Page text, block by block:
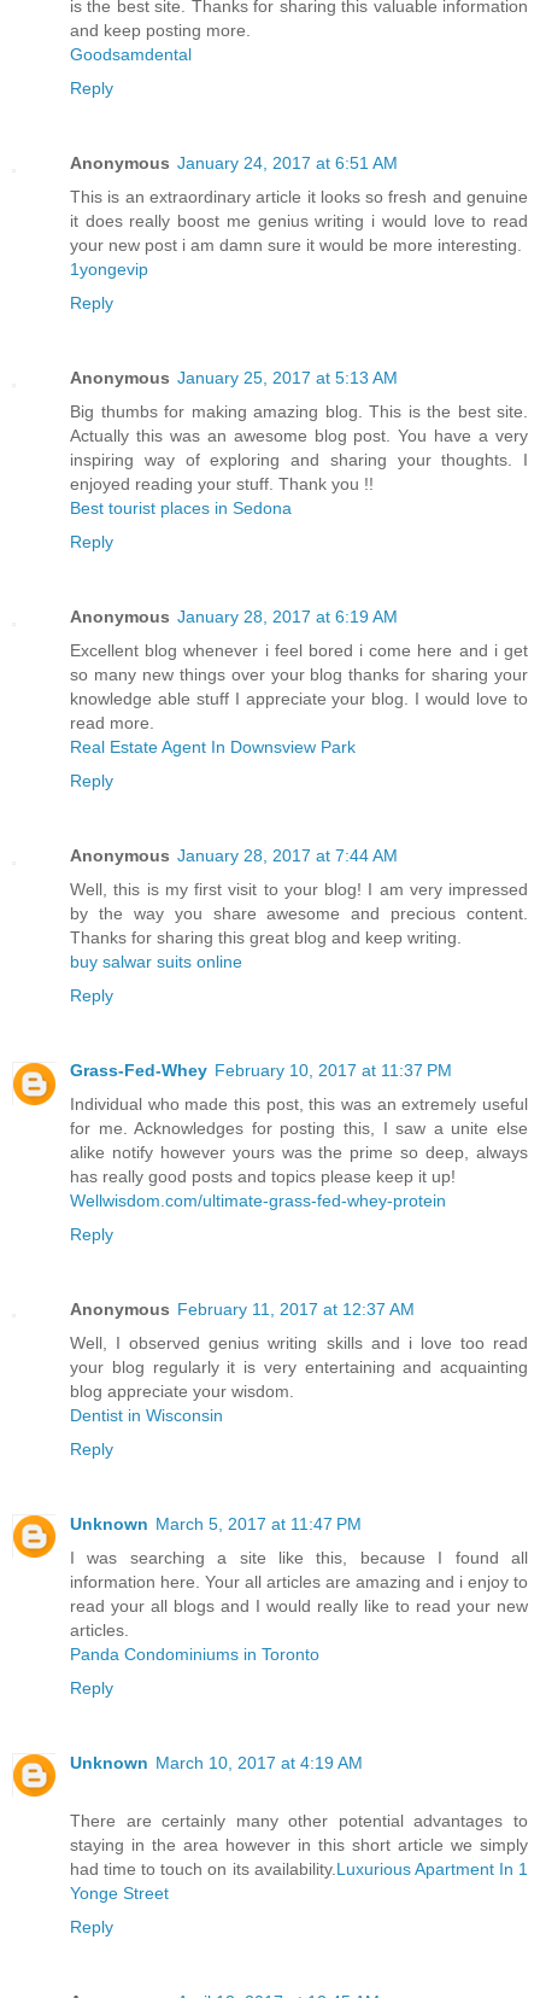
is the best site. Thanks for sharing this valuable information
and keep posting more.
Goodsamdental
Reply
Anonymous January 24, 2017 at 6:51 AM
This is an extraordinary article it looks so fresh and genuine
it does really boost me genius writing i would love to read
your new post i am damn sure it would be more interesting.
1yongevip
Reply
Anonymous January 25, 2017 at 5:13 AM
Big thumbs for making amazing blog. This is the best site.
Actually this was an awesome blog post. You have a very
inspiring way of exploring and sharing your thoughts. I
enjoyed reading your stuff. Thank you !!
Best tourist places in Sedona
Reply
Anonymous January 28, 2017 at 6:19 AM
Excellent blog whenever i feel bored i come here and i get
so many new things over your blog thanks for sharing your
knowledge able stuff I appreciate your blog. I would love to
read more.
Real Estate Agent In Downsview Park
Reply
Anonymous January 28, 2017 at 7:44 AM
Well, this is my first visit to your blog! I am very impressed
by the way you share awesome and precious content.
Thanks for sharing this great blog and keep writing.
buy salwar suits online
Reply
Grass-Fed-Whey February 10, 2017 at 11:37 PM
Individual who made this post, this was an extremely useful
for me. Acknowledges for posting this, I saw a unite else
alike notify however yours was the prime so deep, always
has really good posts and topics please keep it up!
Wellwisdom.com/ultimate-grass-fed-whey-protein
Reply
Anonymous February 11, 2017 at 12:37 AM
Well, I observed genius writing skills and i love too read
your blog regularly it is very entertaining and acquainting
blog appreciate your wisdom.
Dentist in Wisconsin
Reply
Unknown March 5, 2017 at 11:47 PM
I was searching a site like this, because I found all
information here. Your all articles are amazing and i enjoy to
read your all blogs and I would really like to read your new
articles.
Panda Condominiums in Toronto
Reply
Unknown March 10, 2017 at 4:19 AM
There are certainly many other potential advantages to
staying in the area however in this short article we simply
had time to touch on its availability. Luxurious Apartment In 1
Yonge Street
Reply